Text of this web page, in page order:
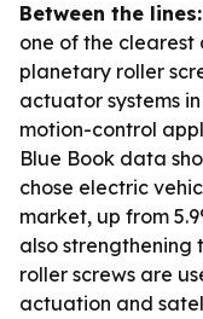
Between the lines:
one of the clearest
planetary roller
actuator systems
motion-control
Blue Book data
chose electric
market, up from
also strengthening
roller screws are
actuation and